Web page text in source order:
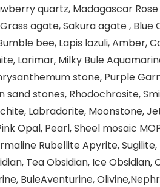
quartz, Madagascar
agate, Sakura agate ,
bee, Lapis lazuli, Amber,
Larimar, Milky Bule
stone, Purple
sand stones, Rhodochrosite,
Labradorite, Moonstone,
Opal, Pearl, Sheel mosaic
Rubellite Apyrite,
Tea Obsidian, Ice Obsidian,
BuleAventurine,